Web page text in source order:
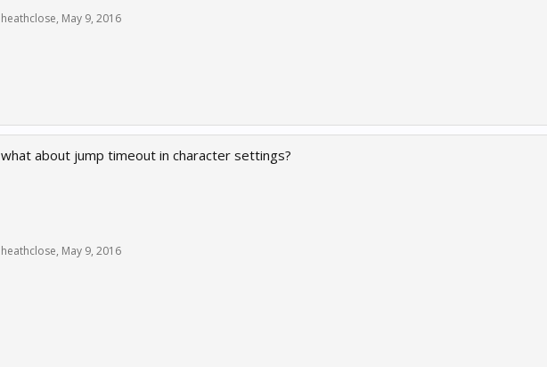
heathclose, May 9, 2016
what about jump timeout in character settings?
heathclose, May 9, 2016